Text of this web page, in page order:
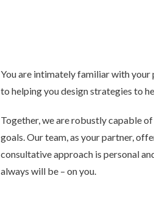
You are intimately familiar with your
to helping you design strategies to
Together, we are robustly capable
goals. Our team, as your partner,
consultative approach is personal
always will be – on you.